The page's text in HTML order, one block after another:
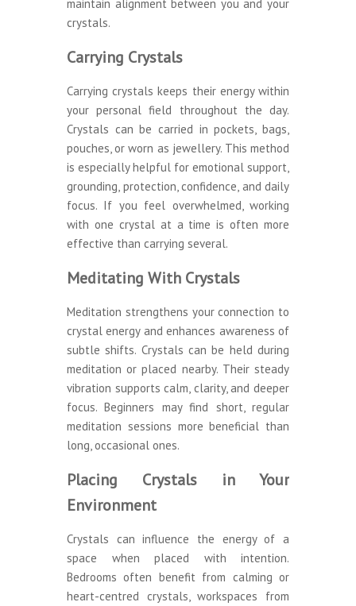
maintain alignment between you and your
crystals.
Carrying Crystals
Carrying crystals keeps their energy within
your personal field throughout the day.
Crystals can be carried in pockets, bags,
pouches, or worn as jewellery. This method
is especially helpful for emotional support,
grounding, protection, confidence, and daily
focus. If you feel overwhelmed, working
with one crystal at a time is often more
effective than carrying several.
Meditating With Crystals
Meditation strengthens your connection to
crystal energy and enhances awareness of
subtle shifts. Crystals can be held during
meditation or placed nearby. Their steady
vibration supports calm, clarity, and deeper
focus. Beginners may find short, regular
meditation sessions more beneficial than
long, occasional ones.
Placing Crystals in Your
Environment
Crystals can influence the energy of a
space when placed with intention.
Bedrooms often benefit from calming or
heart-centred crystals, workspaces from